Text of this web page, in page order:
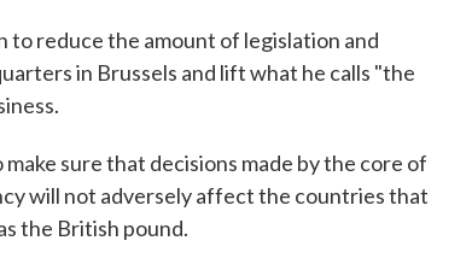
to reduce the amount of legislation and
in Brussels and lift what he calls "the
sure that decisions made by the core of
will not adversely affect the countries that
the British pound.